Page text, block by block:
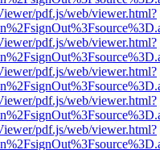
pdf.js/web/viewer.html?
pdf.js/web/viewer.html?
pdf.js/web/viewer.html?
pdf.js/web/viewer.html?
pdf.js/web/viewer.html?